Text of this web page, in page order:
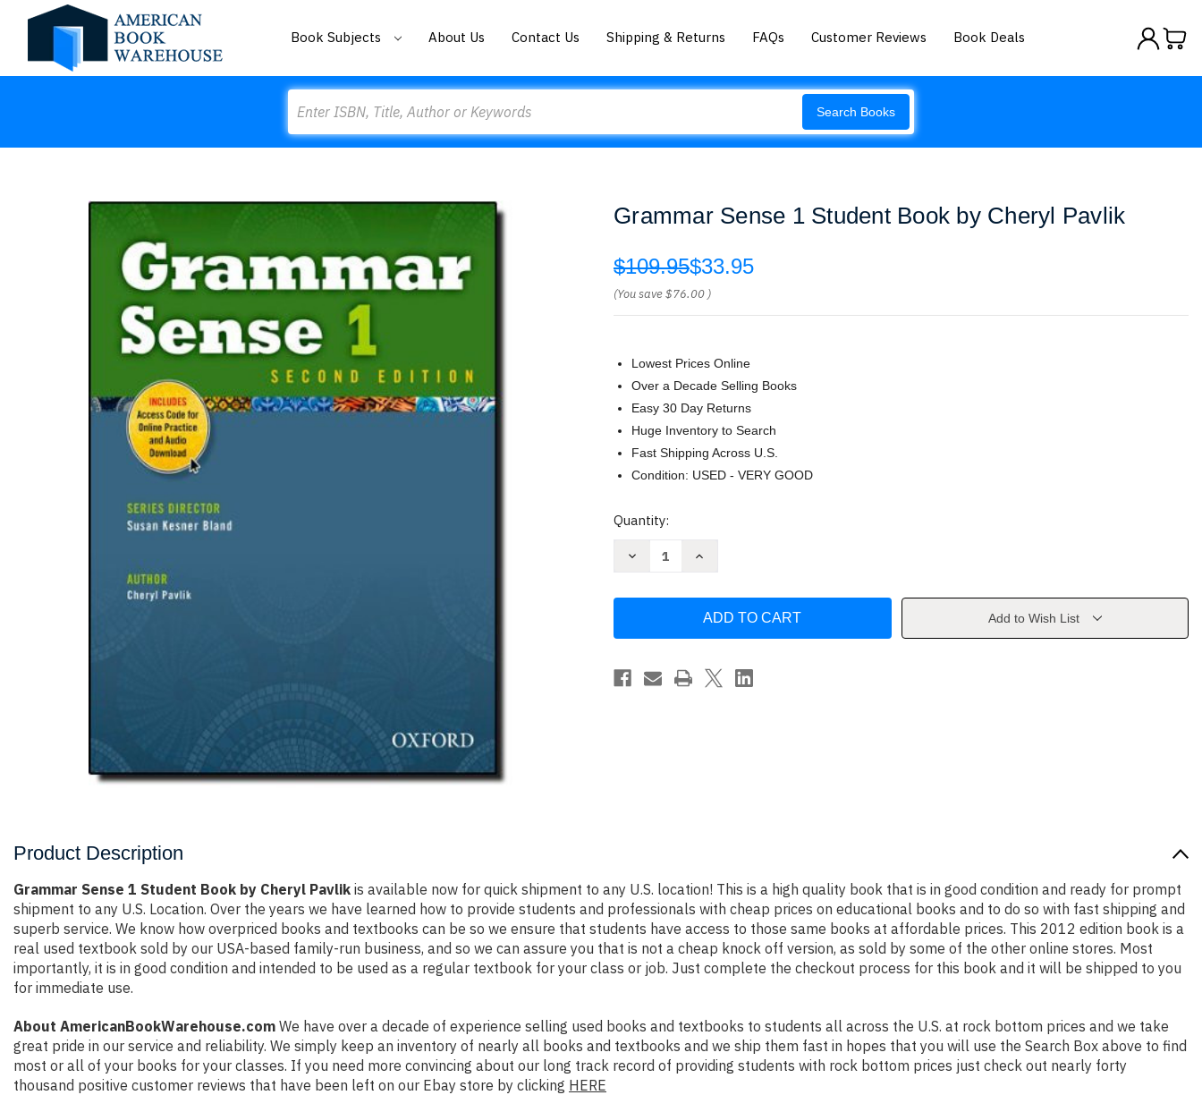
Book Subjects About Us Contact Us Shipping & Returns FAQs Customer Reviews Book Deals
Search Books
Grammar Sense 1 Student Book by Cheryl Pavlik
$109.95$33.95
(You save$76.00 )
Lowest Prices Online
Over a Decade Selling Books
Easy 30 Day Returns
Huge Inventory to Search
Fast Shipping Across U.S.
Condition: USED - VERY GOOD
Current
Quantity:
Decrease
Book
Cheryl
Pavlik
Increase
Book
Cheryl
Pavlik
Add to Wish List
Product Description
Grammar Sense 1 Student Book by Cheryl Pavlik is available now for quick shipment to any U.S. location! This is a high quality book that is in good condition and ready for prompt
shipment to any U.S. Location. Over the years we have learned how to provide students and professionals with cheap prices on educational books and to do so with fast shipping and
superb service. We know how overpriced books and textbooks can be so we ensure that students have access to those same books at affordable prices. This 2012 edition book is a
real used textbook sold by our USA-based family-run business, and so we can assure you that is not a cheap knock off version, as sold by some of the other online stores. Most
importantly, it is in good condition and intended to be used as a regular textbook for your class or job. Just complete the checkout process for this book and it will be shipped to you
for immediate use.
About AmericanBookWarehouse.com We have over a decade of experience selling used books and textbooks to students all across the U.S. at rock bottom prices and we take
great pride in our service and reliability. We simply keep an inventory of nearly all books and textbooks and we ship them fast in hopes that you will use the Search Box above to find
most or all of your books for your classes. If you need more convincing about our long track record of providing students with rock bottom prices just check out nearly forty
thousand positive customer reviews that have been left on our Ebay store by clicking HERE